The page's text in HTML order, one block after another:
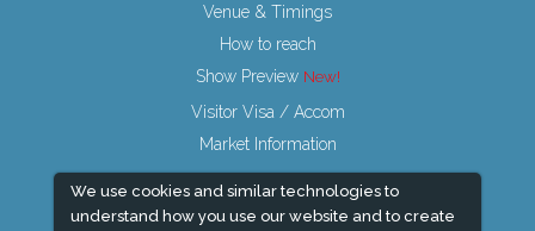
We use cookies and similar technologies to
understand how you use our website and to create
Venue & Timings
How to reach
Show Preview
Visitor Visa / Accom
Market Information